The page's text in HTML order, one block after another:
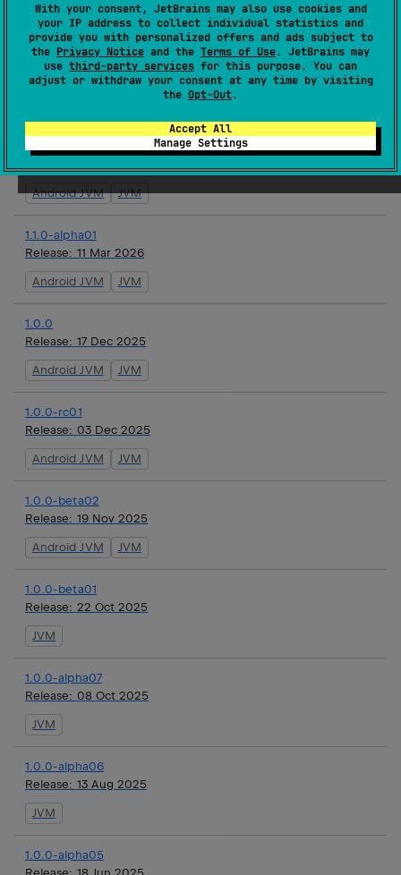
With your consent, JetBrains may also use cookies and
your IP address to collect individual statistics and
provide you with personalized offers and ads subject to
the Privacy Notice and the Terms of Use. JetBrains may
use third-party services for this purpose. You can
adjust or withdraw your consent at any time by visiting
the Opt-Out.
Accept All
Manage Settings
Android JVM JVM
1.1.0-alpha03
Release:19 May 2026
Android JVM JVM
1.1.0-alpha01
Release: 11 Mar 2026
Android JVM JVM
1.0.0
Release: 17 Dec 2025
Android JVM JVM
1.0.0-rc01
Release: 03 Dec 2025
Android JVM JVM
1.0.0-beta02
Release: 19 Nov 2025
Android JVM JVM
1.0.0-beta01
Release: 22 Oct 2025
JVM
1.0.0-alpha07
Release: 08 Oct 2025
JVM
1.0.0-alpha06
Release: 13 Aug 2025
JVM
1.0.0-alpha05
Release: 18 Jun 2025